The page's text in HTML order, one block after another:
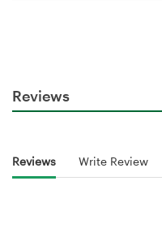
Reviews
Reviews Write Review